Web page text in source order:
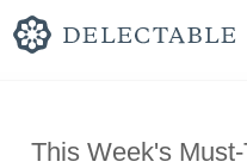
This Week's